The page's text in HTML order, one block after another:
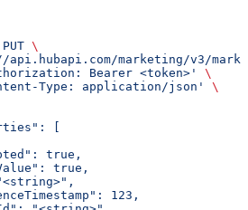
PUT \
marketing/v3/
Bearer <token>'
\
Type: application/json'
\
[
true,
true,
123,